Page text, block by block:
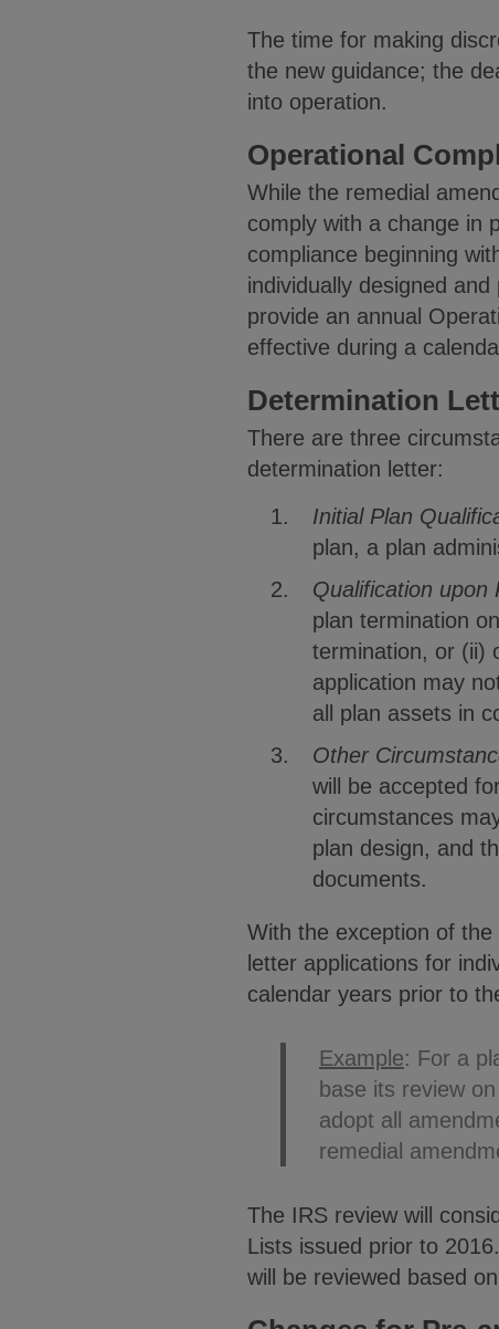
The time for making
the new guidance; the
into operation.
Operational
While the remedial
comply with a change in
compliance beginning
individually designed
provide an annual
effective during a
Determination
There are three
determination letter:
Initial Plan
plan, a plan
Qualification upon
plan termination
termination, or (ii)
application may
all plan assets in
Other
will be accepted
circumstances
plan design, and
documents.
With the exception of
letter applications for
calendar years prior to
Example: For a
base its review
adopt all
remedial
The IRS review will
Lists issued prior to 2016.
will be reviewed based